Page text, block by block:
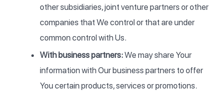
other subsidiaries, joint venture partners or other
companies that We control or that are under
common control with Us.
With business partners:We may share Your
information with Our business partners to offer
You certain products, services or promotions.